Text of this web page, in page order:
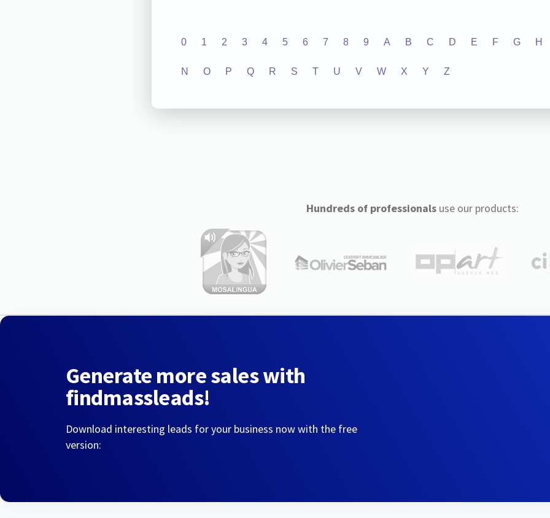
0 1 2 3 4 5 6 7 8 9 A B C D E F G H
N O P Q R S T U V W X Y Z
Hundreds of professionalsuse our products:
Generate more sales with
findmassleads!
Download interesting leads for your business now with the free
version: